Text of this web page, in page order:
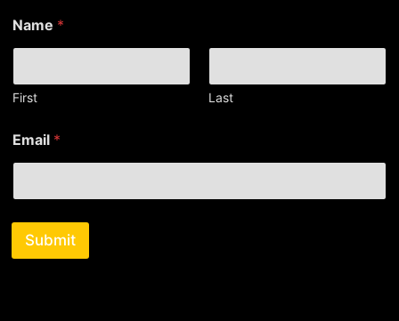
*
N
m
e
Name *
First Last
Email *
Submit